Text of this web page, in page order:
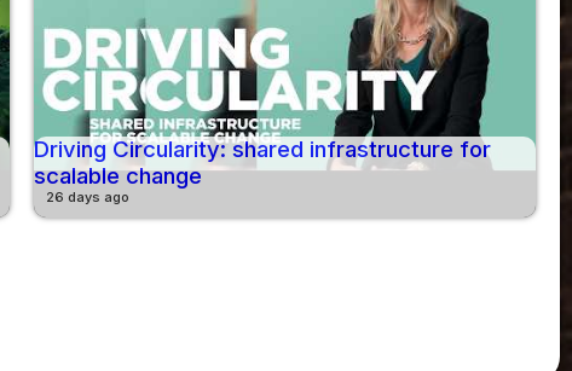
Driving Circularity: shared infrastructure for
scalable change
26 days ago